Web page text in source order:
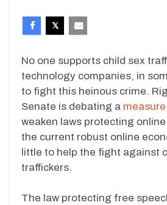
No one supports child sex
technology companies, in
to fight this heinous crime.
Senate is debating a measure
weaken laws protecting
the current robust online
little to help the fight against
traffickers.
The law protecting free